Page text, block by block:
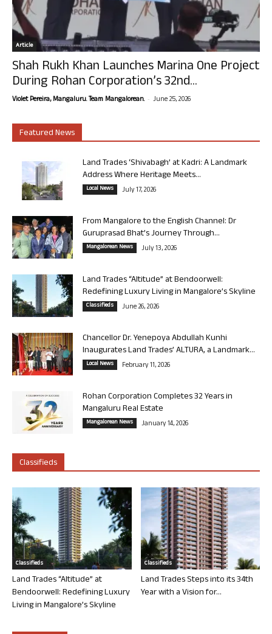
Article
Shah Rukh Khan Launches Marina One Project
During Rohan Corporation’s 32nd...
Violet Pereira, Mangaluru. Team Mangalorean. - June 25, 2026
Featured News
Land Trades ‘Shivabagh’ at Kadri: A Landmark
Address Where Heritage Meets...
Local News July 17, 2026
From Mangalore to the English Channel: Dr
Guruprasad Bhat’s Journey Through...
Mangalorean News July 13, 2026
Land Trades “Altitude” at Bendoorwell:
Redefining Luxury Living in Mangalore’s Skyline
Classifieds June 26, 2026
Chancellor Dr. Yenepoya Abdullah Kunhi
Inaugurates Land Trades’ ALTURA, a Landmark...
Local News February 11, 2026
Rohan Corporation Completes 32 Years in
Mangaluru Real Estate
Mangalorean News January 14, 2026
Classifieds
Classifieds
Land Trades “Altitude” at
Bendoorwell: Redefining Luxury
Living in Mangalore’s Skyline
Classifieds
Land Trades Steps into its 34th
Year with a Vision for...